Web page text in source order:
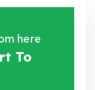
here
To